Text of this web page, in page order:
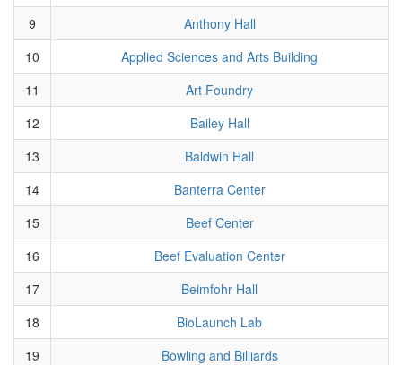
9
Anthony Hall
10
Applied Sciences and Arts Building
11
Art Foundry
12
Bailey Hall
13
Baldwin Hall
14
Banterra Center
15
Beef Center
16
Beef Evaluation Center
17
Beimfohr Hall
18
BioLaunch Lab
19
Bowling and Billiards